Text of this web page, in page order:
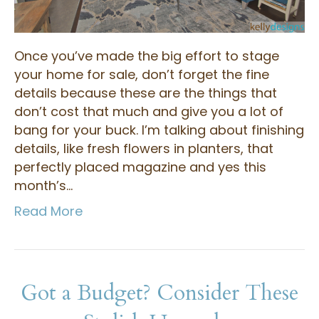
Once you’ve made the big effort to stage
your home for sale, don’t forget the fine
details because these are the things that
don’t cost that much and give you a lot of
bang for your buck. I’m talking about finishing
details, like fresh flowers in planters, that
perfectly placed magazine and yes this
month’s…
Read More
Got a Budget? Consider These